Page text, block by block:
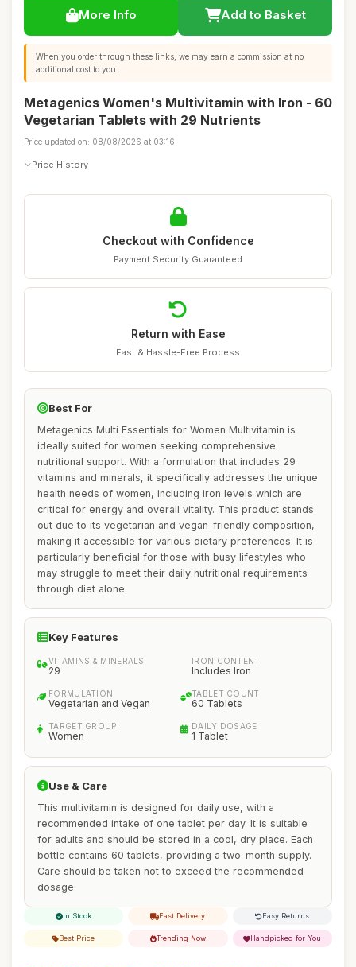
More Info Add to Basket
When you order through these links, we may earn a commission at no
additional cost to you.
Metagenics Women's Multivitamin with Iron - 60
Vegetarian Tablets with 29 Nutrients
Price updated on: 08/08/2026 at 03:16
Price History
Checkout with Confidence
Payment Security Guaranteed
Return with Ease
Fast & Hassle-Free Process
Best For
Metagenics Multi Essentials for Women Multivitamin is
ideally suited for women seeking comprehensive
nutritional support. With a formulation that includes 29
vitamins and minerals, it specifically addresses the unique
health needs of women, including iron levels which are
critical for energy and overall vitality. This product stands
out due to its vegetarian and vegan-friendly composition,
making it accessible for various dietary preferences. It is
particularly beneficial for those with busy lifestyles who
may struggle to meet their daily nutritional requirements
through diet alone.
Key Features
VITAMINS & MINERALS
29
IRON CONTENT
Includes Iron
FORMULATION
Vegetarian and Vegan
TABLET COUNT
60 Tablets
TARGET GROUP
Women
DAILY DOSAGE
1 Tablet
Use & Care
This multivitamin is designed for daily use, with a
recommended intake of one tablet per day. It is suitable
for adults and should be stored in a cool, dry place. Each
bottle contains 60 tablets, providing a two-month supply.
Care should be taken not to exceed the recommended
dosage.
In Stock Fast Delivery Easy Returns
Best Price Trending Now Handpicked for You